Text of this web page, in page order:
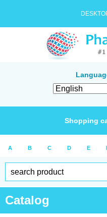
Shopping
A B C D E
Catalog